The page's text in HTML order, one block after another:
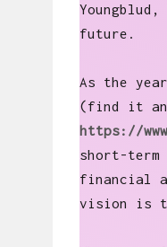
future.
As the
(find it
https://
short-
financial
vision is